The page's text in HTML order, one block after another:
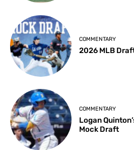
COMMENTARY
2026 MLB
COMMENTARY
Logan
Mock Draft